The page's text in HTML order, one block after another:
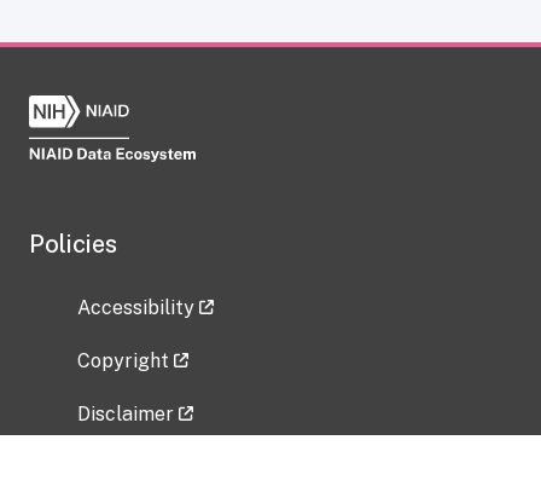
Policies
Accessibility
Copyright
Disclaimer